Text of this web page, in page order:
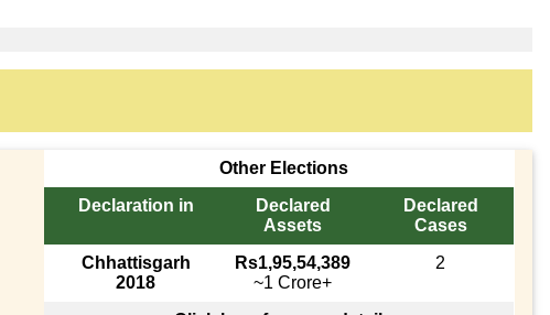
Other Elections
Declaration in
Declared
Assets
Declared
Cases
Chhattisgarh
2018
Rs1,95,54,389
~1 Crore+
2